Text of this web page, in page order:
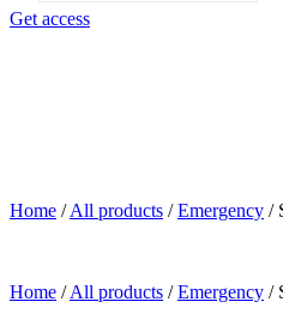
Get access
Home /All products /Emergency /
Home /All products /Emergency /